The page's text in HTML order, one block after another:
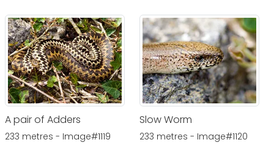
A pair of Adders
233 metres - Image#1119
Slow Worm
233 metres - Image#1120